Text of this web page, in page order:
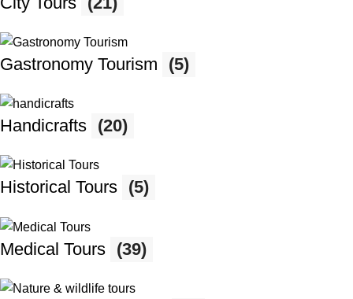
Gastronomy Tourism (5)
Handicrafts (20)
Historical Tours (5)
Medical Tours (39)